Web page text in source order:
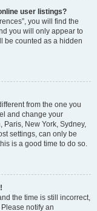
user listings?
you will find the
you will only appear to
be counted as a hidden
from the one you
and change your
New York, Sydney,
settings, can only be
is a good time to do so.
the time is still incorrect,
notify an